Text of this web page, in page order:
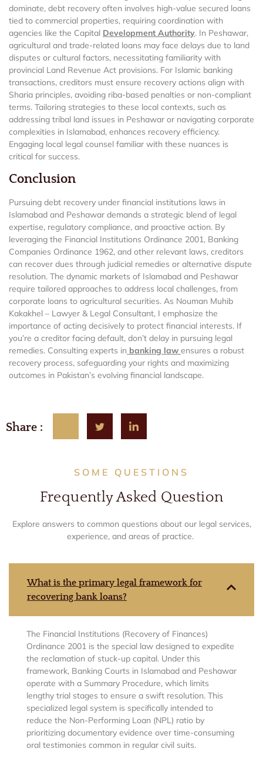
dominate, debt recovery often involves high-value secured loans
tied to commercial properties, requiring coordination with
agencies like the Capital Development Authority. In Peshawar,
agricultural and trade-related loans may face delays due to land
disputes or cultural factors, necessitating familiarity with
provincial Land Revenue Act provisions. For Islamic banking
transactions, creditors must ensure recovery actions align with
Sharia principles, avoiding riba-based penalties or non-compliant
terms. Tailoring strategies to these local contexts, such as
addressing tribal land issues in Peshawar or navigating corporate
complexities in Islamabad, enhances recovery efficiency.
Engaging local legal counsel familiar with these nuances is
critical for success.
Conclusion
Pursuing debt recovery under financial institutions laws in
Islamabad and Peshawar demands a strategic blend of legal
expertise, regulatory compliance, and proactive action. By
leveraging the Financial Institutions Ordinance 2001, Banking
Companies Ordinance 1962, and other relevant laws, creditors
can recover dues through judicial remedies or alternative dispute
resolution. The dynamic markets of Islamabad and Peshawar
require tailored approaches to address local challenges, from
corporate loans to agricultural securities. As Nouman Muhib
Kakakhel – Lawyer & Legal Consultant, I emphasize the
importance of acting decisively to protect financial interests. If
you’re a creditor facing default, don’t delay in pursuing legal
remedies. Consulting experts in banking law ensures a robust
recovery process, safeguarding your rights and maximizing
outcomes in Pakistan’s evolving financial landscape.
Share :
SOME QUESTIONS
Frequently Asked Question
Explore answers to common questions about our legal services,
experience, and areas of practice.
What is the primary legal framework for
recovering bank loans?
The Financial Institutions (Recovery of Finances)
Ordinance 2001 is the special law designed to expedite
the reclamation of stuck-up capital. Under this
framework, Banking Courts in Islamabad and Peshawar
operate with a Summary Procedure, which limits
lengthy trial stages to ensure a swift resolution. This
specialized legal system is specifically intended to
reduce the Non-Performing Loan (NPL) ratio by
prioritizing documentary evidence over time-consuming
oral testimonies common in regular civil suits.